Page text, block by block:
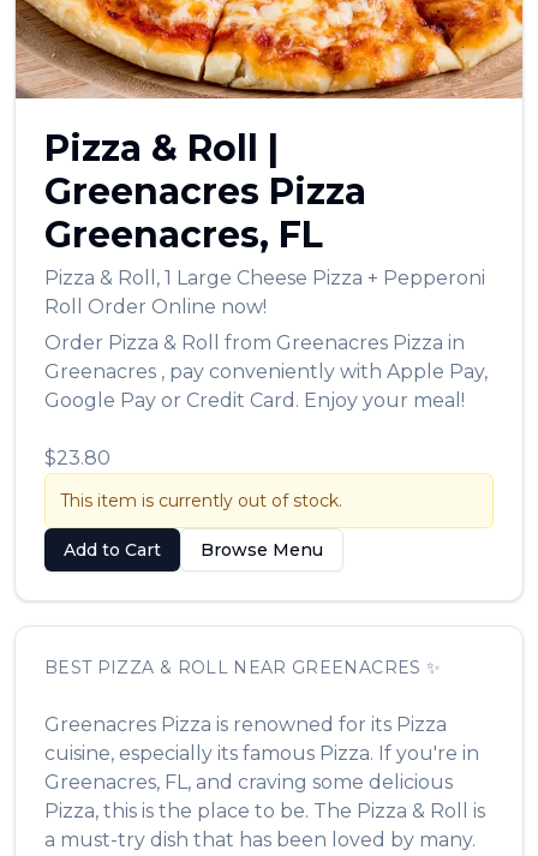
Pizza & Roll |
Greenacres Pizza
Greenacres, FL
Pizza & Roll , 1 Large Cheese Pizza + Pepperoni
Roll
Order Online now!
Order Pizza & Roll from Greenacres Pizza in
Greenacres , pay conveniently with Apple Pay,
Google Pay or Credit Card. Enjoy your meal!
$23.80
This item is currently out of stock.
Add to Cart Browse Menu
BEST PIZZA & ROLLNEAR GREENACRES ✨
Greenacres Pizza is renowned for its Pizza
cuisine, especially its famous Pizza. If you're in
Greenacres, FL, and craving some delicious
Pizza, this is the place to be. The Pizza & Roll
is
a must-try dish that has been loved by many.